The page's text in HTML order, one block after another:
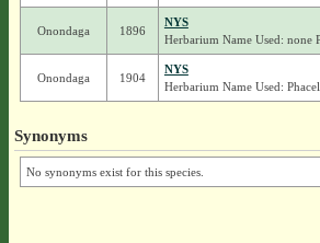
Onondaga 1896
NYS
Herbarium Name Used: none
Onondaga 1904
NYS
Herbarium Name Used:
Synonyms
No synonyms exist for this species.